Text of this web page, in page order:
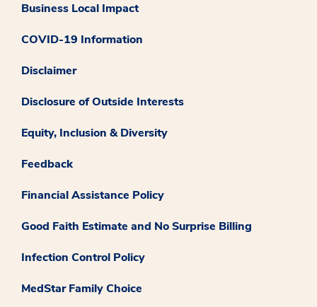
Business Local Impact
COVID-19 Information
Disclaimer
Disclosure of Outside Interests
Equity, Inclusion & Diversity
Feedback
Financial Assistance Policy
Good Faith Estimate and No Surprise Billing
Infection Control Policy
MedStar Family Choice